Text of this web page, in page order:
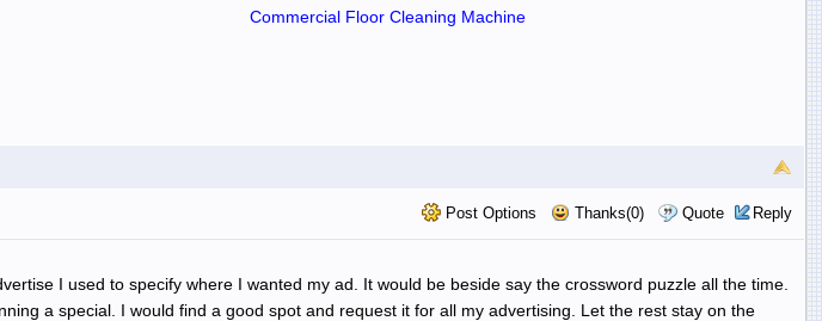
Commercial Floor Cleaning Machine
Post Options Thanks(0) Quote Reply
I used to specify where I wanted my ad. It would be beside say the crossword puzzle all the time.
a special. I would find a good spot and request it for all my advertising. Let the rest stay on the